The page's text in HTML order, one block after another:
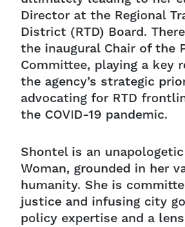
Director at the Regional
District (RTD) Board.
the inaugural Chair of the
Committee, playing a key
the agency’s strategic
advocating for RTD
the COVID-19 pandemic.
Shontel is an
Woman, grounded in her
humanity. She is
justice and infusing city
policy expertise and a